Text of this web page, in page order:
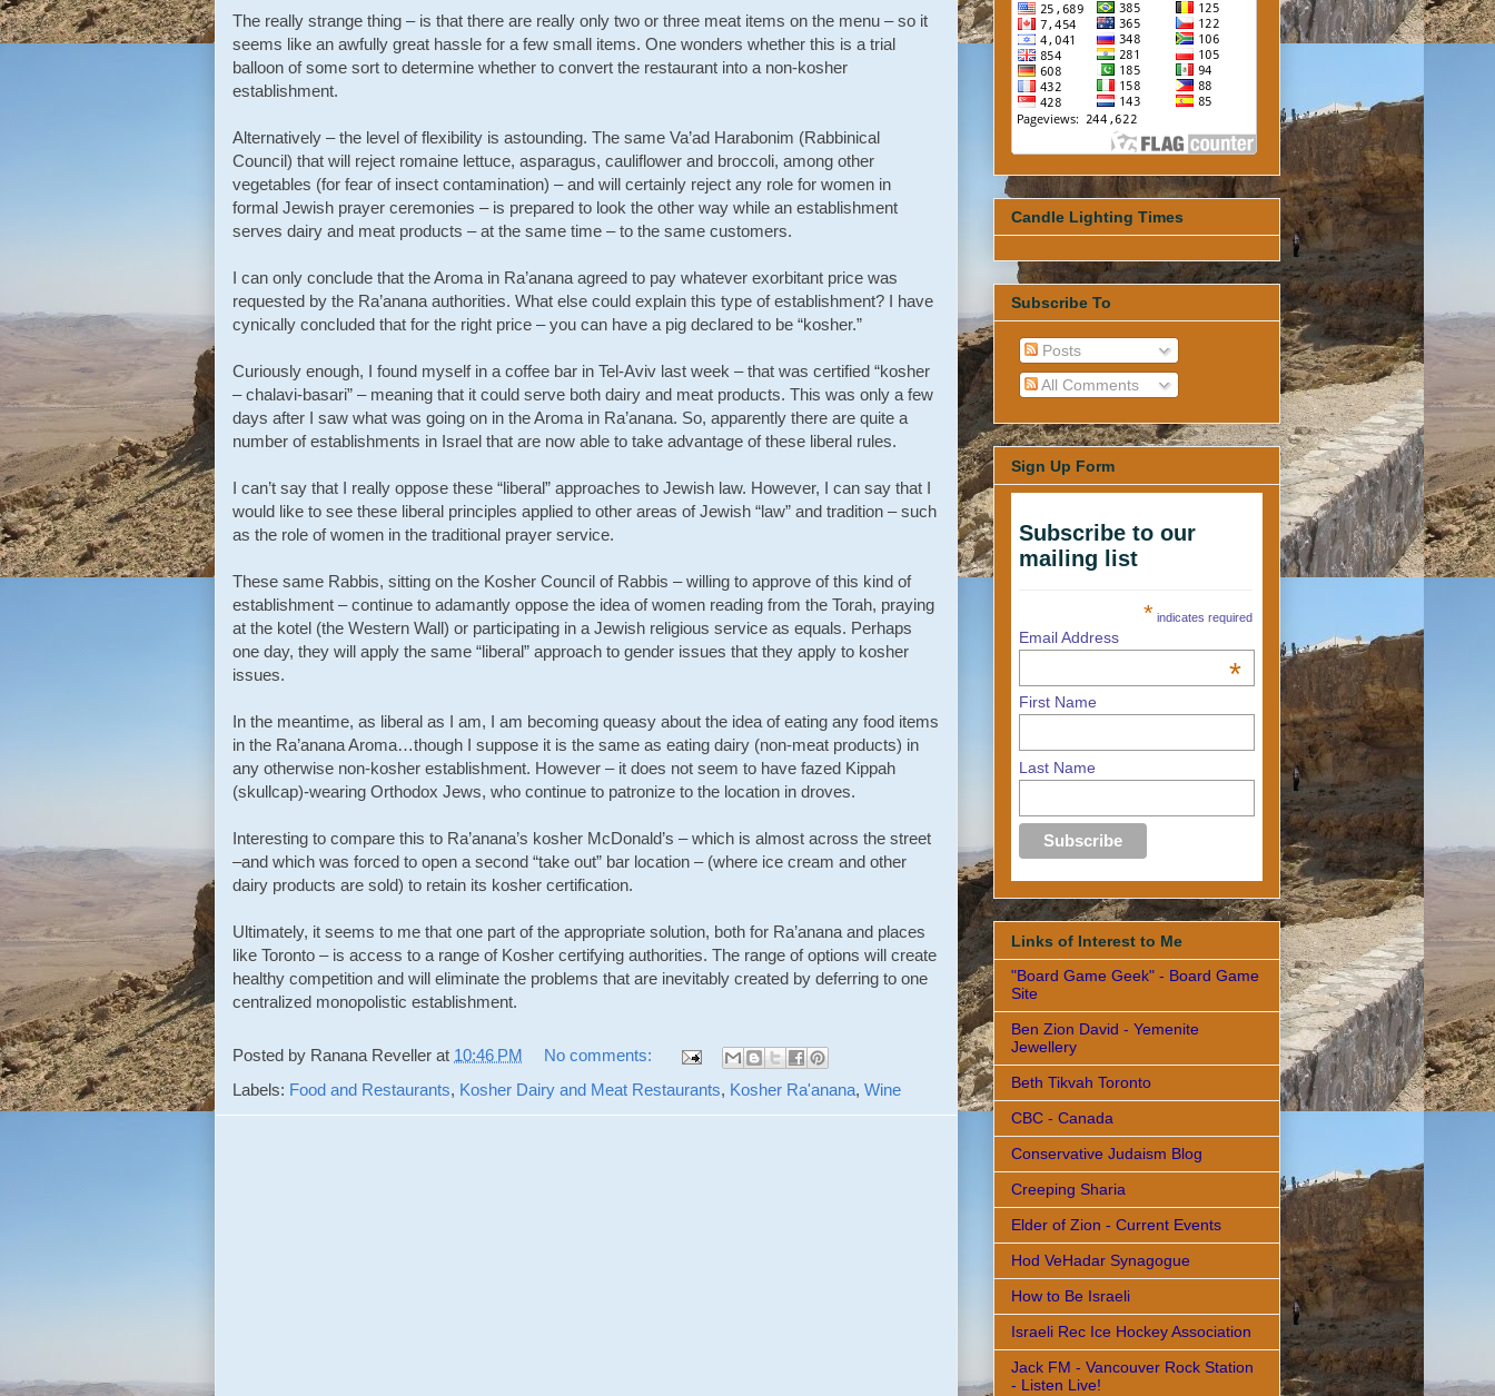
The really strange thing – is that there are really only two or three meat items on the menu – so it
seems like an awfully great hassle for a few small items. One wonders whether this is a trial
balloon of some sort to determine whether to convert the restaurant into a non-kosher
establishment.
Alternatively – the level of flexibility is astounding. The same Va’ad Harabonim (Rabbinical
Council) that will reject romaine lettuce, asparagus, cauliflower and broccoli, among other
vegetables (for fear of insect contamination) – and will certainly reject any role for women in
formal Jewish prayer ceremonies – is prepared to look the other way while an establishment
serves dairy and meat products – at the same time – to the same customers.
I can only conclude that the Aroma in Ra’anana agreed to pay whatever exorbitant price was
requested by the Ra’anana authorities. What else could explain this type of establishment? I have
cynically concluded that for the right price – you can have a pig declared to be “kosher.”
Curiously enough, I found myself in a coffee bar in Tel-Aviv last week – that was certified “kosher
– chalavi-basari” – meaning that it could serve both dairy and meat products. This was only a few
days after I saw what was going on in the Aroma in Ra’anana. So, apparently there are quite a
number of establishments in Israel that are now able to take advantage of these liberal rules.
I can’t say that I really oppose these “liberal” approaches to Jewish law. However, I can say that I
would like to see these liberal principles applied to other areas of Jewish “law” and tradition – such
as the role of women in the traditional prayer service.
These same Rabbis, sitting on the Kosher Council of Rabbis – willing to approve of this kind of
establishment – continue to adamantly oppose the idea of women reading from the Torah, praying
at the kotel (the Western Wall) or participating in a Jewish religious service as equals. Perhaps
one day, they will apply the same “liberal” approach to gender issues that they apply to kosher
issues.
In the meantime, as liberal as I am, I am becoming queasy about the idea of eating any food items
in the Ra’anana Aroma…though I suppose it is the same as eating dairy (non-meat products) in
any otherwise non-kosher establishment. However – it does not seem to have fazed Kippah
(skullcap)-wearing Orthodox Jews, who continue to patronize to the location in droves.
Interesting to compare this to Ra’anana’s kosher McDonald’s – which is almost across the street
–and which was forced to open a second “take out” bar location – (where ice cream and other
dairy products are sold) to retain its kosher certification.
Ultimately, it seems to me that one part of the appropriate solution, both for Ra’anana and places
like Toronto – is access to a range of Kosher certifying authorities. The range of options will create
healthy competition and will eliminate the problems that are inevitably created by deferring to one
centralized monopolistic establishment.
Posted by Ranana Reveller at 10:46 PM
No comments:
Labels: Food and Restaurants, Kosher Dairy and Meat Restaurants, Kosher Ra'anana, Wine
Candle Lighting Times
Subscribe To
Posts
All Comments
Sign Up Form
Subscribe to our
mailing list
* indicates required
Email Address
*
First Name
Last Name
Links of Interest to Me
"Board Game Geek" - Board Game
Site
Ben Zion David - Yemenite
Jewellery
Beth Tikvah Toronto
CBC - Canada
Conservative Judaism Blog
Creeping Sharia
Elder of Zion - Current Events
Hod VeHadar Synagogue
How to Be Israeli
Israeli Rec Ice Hockey Association
Jack FM - Vancouver Rock Station
- Listen Live!